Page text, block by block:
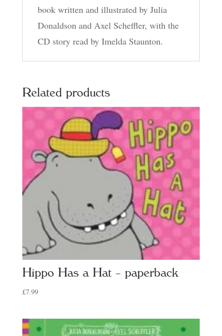
book written and illustrated by Julia
Donaldson and Axel Scheffler, with the
CD story read by Imelda Staunton.
Related products
Hippo Has a Hat – paperback
£7.99